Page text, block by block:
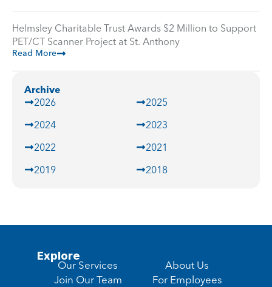
Helmsley Charitable Trust Awards $2 Million to Support
PET/CT Scanner Project at St. Anthony
Read More
Archive
2026
2025
2024
2023
2022
2021
2019
2018
Explore
Our Services
Join Our Team
About Us
For Employees